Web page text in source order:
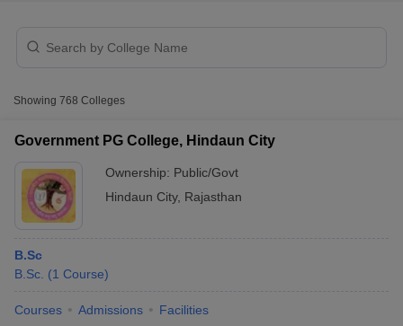
Cut offBHU CUET Cut off CUET Cutoff
Showing 768 Colleges
Government PG College, Hindaun City
Ownership: Public/Govt
Hindaun City, Rajasthan
B.Sc
B.Sc. (1 Course)
Courses Admissions Facilities